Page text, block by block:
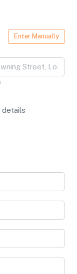
Enter Manually
details